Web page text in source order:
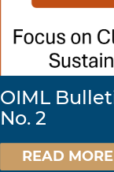
OIML
No. 2
READ MORE